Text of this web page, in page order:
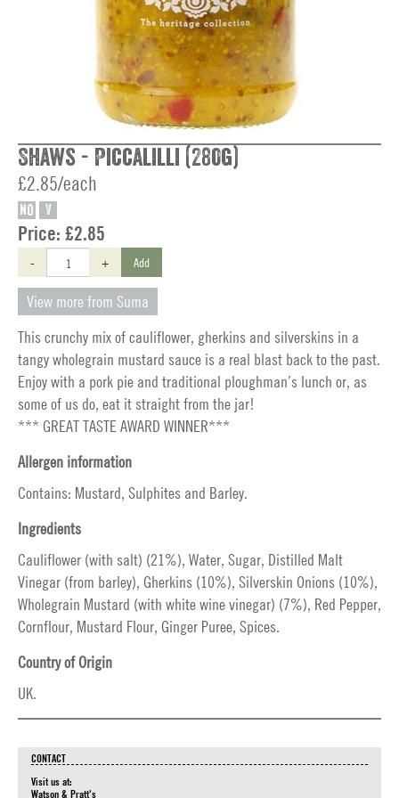
Shaws - Piccalilli (280g)
£2.85/each
NO V
Price: £2.85
- + Add
View more from Suma
This crunchy mix of cauliflower, gherkins and silverskins in a
tangy wholegrain mustard sauce is a real blast back to the past.
Enjoy with a pork pie and traditional ploughman’s lunch or, as
some of us do, eat it straight from the jar!
*** GREAT TASTE AWARD WINNER***
Allergen information
Contains: Mustard, Sulphites and Barley.
Ingredients
Cauliflower (with salt) (21%), Water, Sugar, Distilled Malt
Vinegar (from barley), Gherkins (10%), Silverskin Onions (10%),
Wholegrain Mustard (with white wine vinegar) (7%), Red Pepper,
Cornflour, Mustard Flour, Ginger Puree, Spices.
Country of Origin
UK.
CONTACT
Visit us at:
Watson & Pratt's